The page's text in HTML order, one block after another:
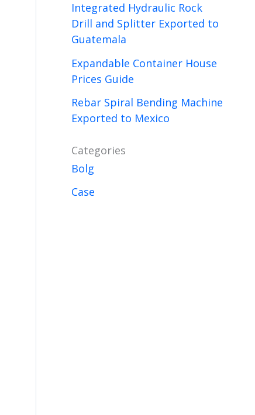
Integrated Hydraulic Rock
Drill and Splitter Exported to
Guatemala
Expandable Container House
Prices Guide
Rebar Spiral Bending Machine
Exported to Mexico
Categories
Bolg
Case